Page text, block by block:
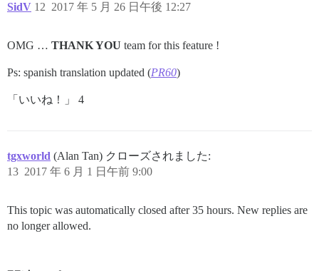
SidV 2017 年 5 月 26 日午後 12:27
12
OMG … THANK YOU team for this feature !
Ps: spanish translation updated (PR60)
「いいね！」 4
tgxworld (Alan Tan) クローズされました:
2017 年 6 月 1 日午前 9:00
13
This topic was automatically closed after 35 hours. New replies are
no longer allowed.